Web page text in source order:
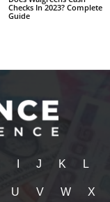
Checks In 2023? Complete
Guide
J K L
U V W X